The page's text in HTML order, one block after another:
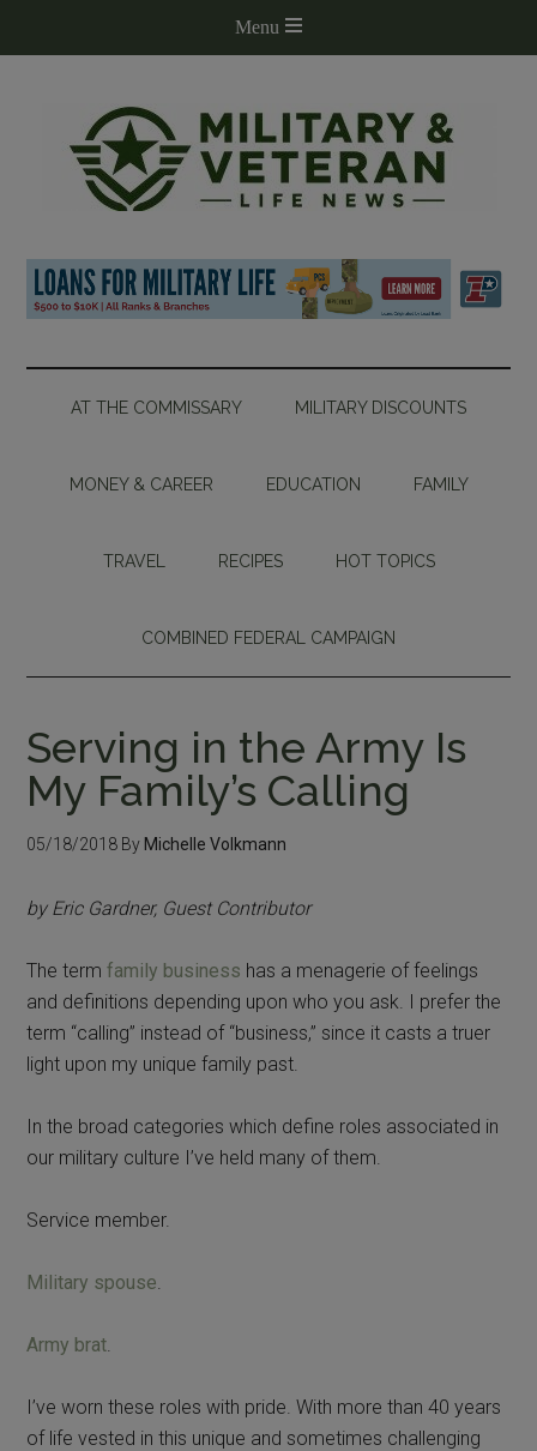
AT THE COMMISSARY MILITARY DISCOUNTS
MONEY & CAREER EDUCATION FAMILY
TRAVEL RECIPES HOT TOPICS
COMBINED FEDERAL CAMPAIGN
Serving in the Army Is
My Family’s Calling
05/18/2018 By Michelle Volkmann
by Eric Gardner, Guest Contributor
The termfamily business has a menagerie of feelings
and definitions depending upon who you ask. I prefer the
term “calling” instead of “business,” since it casts a truer
light upon my unique family past.
In the broad categories which define roles associated in
our military culture I’ve held many of them.
Service member.
Military spouse.
Army brat.
I’ve worn these roles with pride. With more than 40 years
of life vested in this unique and sometimes challenging